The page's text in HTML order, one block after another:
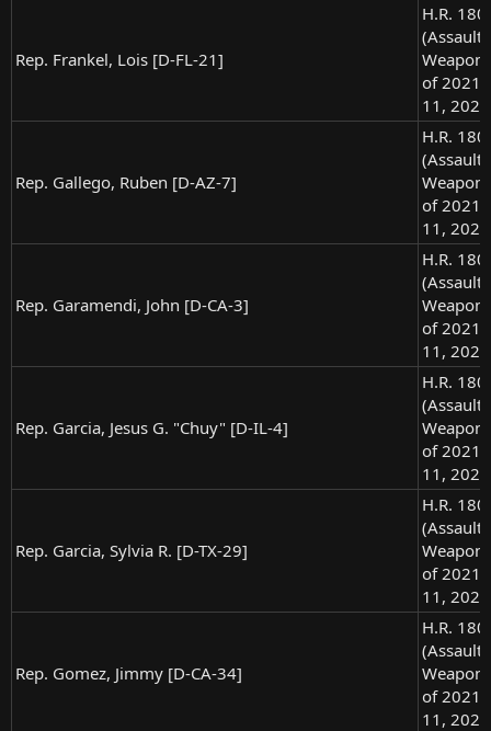
Rep. Frankel, Lois [D-FL-21]
H.R.
(Assault
of
11, 2021
Rep. Gallego, Ruben [D-AZ-7]
H.R.
(Assault
of
11, 2021
Rep. Garamendi, John [D-CA-3]
H.R.
(Assault
of
11, 2021
Rep. Garcia, Jesus G. "Chuy" [D-IL-4]
H.R.
(Assault
of
11, 2021
Rep. Garcia, Sylvia R. [D-TX-29]
H.R.
(Assault
of
11, 2021
Rep. Gomez, Jimmy [D-CA-34]
H.R.
(Assault
of
11, 2021